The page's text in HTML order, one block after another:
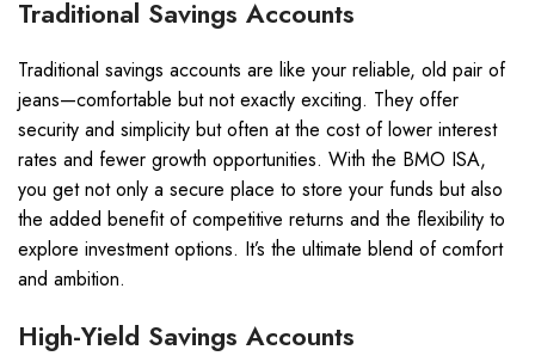
Traditional Savings Accounts
Traditional savings accounts are like your reliable, old pair of
jeans—comfortable but not exactly exciting. They offer
security and simplicity but often at the cost of lower interest
rates and fewer growth opportunities. With the BMO ISA,
you get not only a secure place to store your funds but also
the added benefit of competitive returns and the flexibility to
explore investment options. It’s the ultimate blend of comfort
and ambition.
High-Yield Savings Accounts